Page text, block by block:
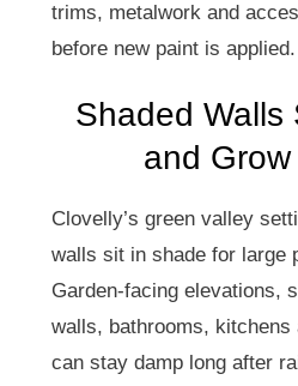
trims, metalwork and
before new paint is applied.
Shaded Walls
and
Clovelly’s green valley
walls sit in shade for large
Garden-facing elevations,
walls, bathrooms, kitchens
can stay damp long after